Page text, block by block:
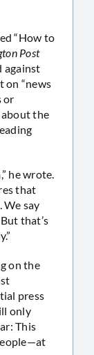
“How to
Post
against
on “news
or
about the
he wrote.
that
We say
that’s
on the
press
only
This